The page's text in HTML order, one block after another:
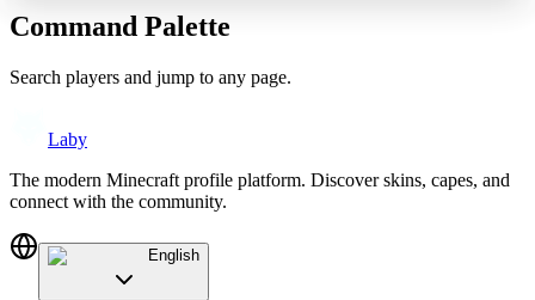
Command Palette
Search players and jump to any page.
Laby
The modern Minecraft profile platform. Discover skins, capes, and
connect with the community.
English